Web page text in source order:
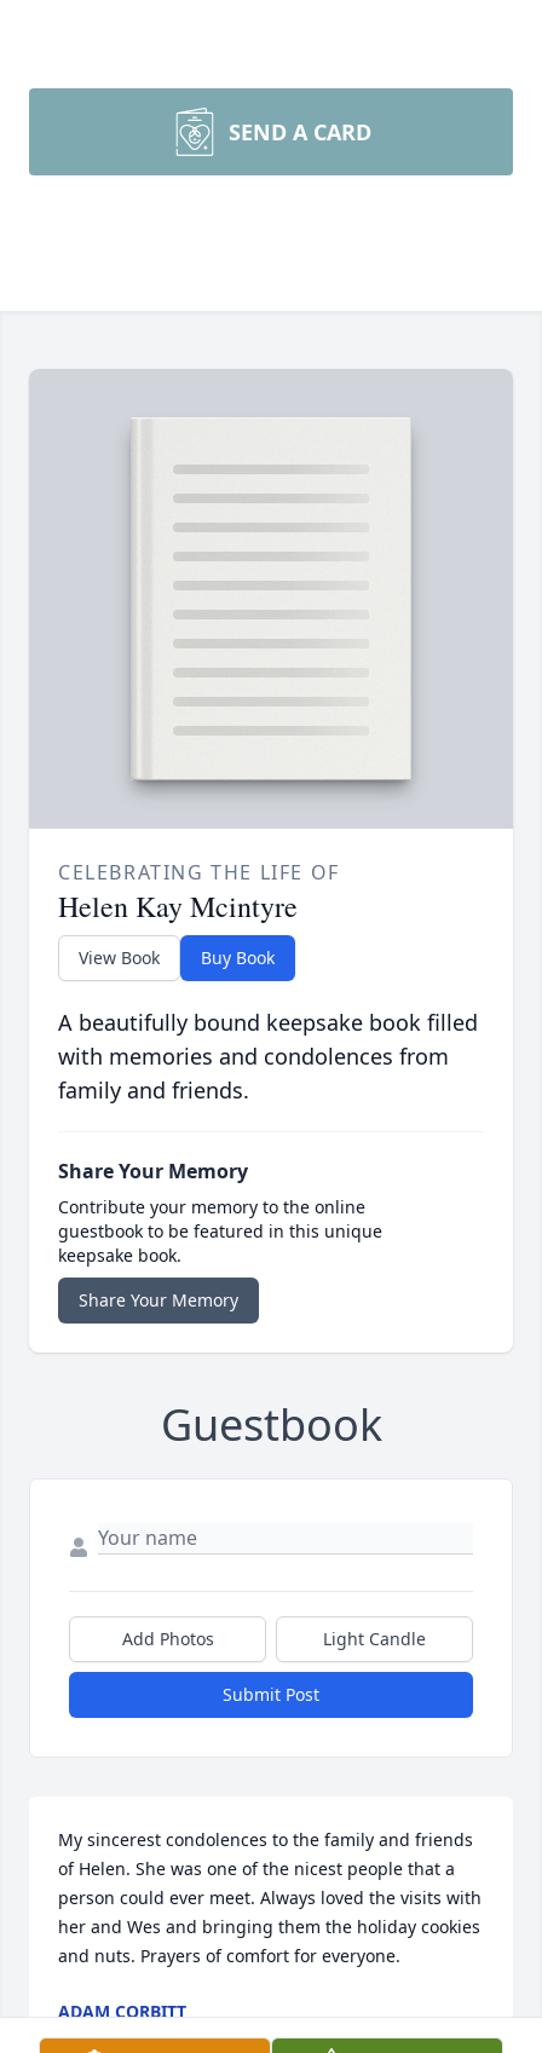
SEND A CARD
CELEBRATING THE LIFE OF
Helen Kay Mcintyre
View Book Buy Book
A beautifully bound keepsake book filled
with memories and condolences from
family and friends.
Share Your Memory
Contribute your memory to the online
guestbook to be featured in this unique
keepsake book.
Share Your Memory
Guestbook
Add Photos Light Candle
Submit Post
My sincerest condolences to the family and friends
of Helen. She was one of the nicest people that a
person could ever meet. Always loved the visits with
her and Wes and bringing them the holiday cookies
and nuts. Prayers of comfort for everyone.
ADAM CORBITT
Dec 20, 2023